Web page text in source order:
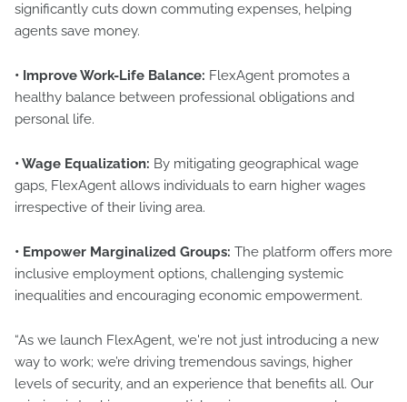
significantly cuts down commuting expenses, helping
agents save money.
• Improve Work-Life Balance: FlexAgent promotes a
healthy balance between professional obligations and
personal life.
• Wage Equalization: By mitigating geographical wage
gaps, FlexAgent allows individuals to earn higher wages
irrespective of their living area.
• Empower Marginalized Groups: The platform offers more
inclusive employment options, challenging systemic
inequalities and encouraging economic empowerment.
“As we launch FlexAgent, we're not just introducing a new
way to work; we’re driving tremendous savings, higher
levels of security, and an experience that benefits all. Our